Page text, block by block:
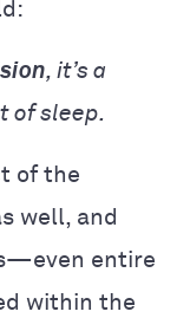
, it’s a
of sleep.
of the
well, and
entire
within the